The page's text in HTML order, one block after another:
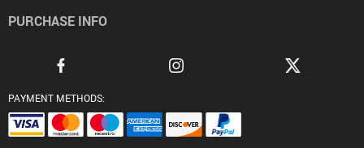
PURCHASE INFO
PAYMENT METHODS: